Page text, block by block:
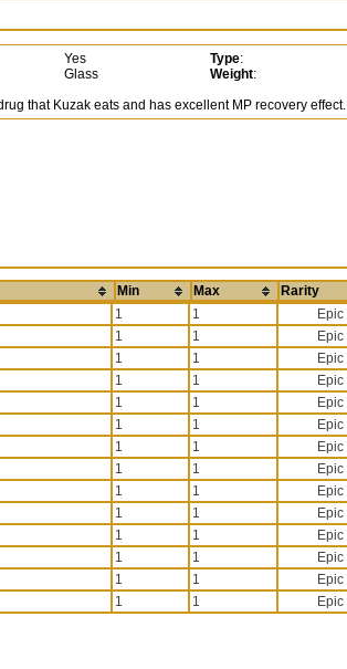
Yes Type:
Glass Weight:
that Kuzak eats and has excellent MP recovery effect.
Min Max Rarity
1 1
1 1
1 1
1 1
1 1
1 1
1 1
1 1
1 1
1 1
1 1
1 1
1 1
1 1